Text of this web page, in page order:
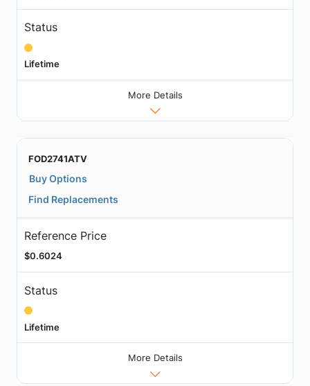
Status
Lifetime
More Details
FOD2741ATV
Buy Options
Find Replacements
Reference Price
$0.6024
Status
Lifetime
More Details